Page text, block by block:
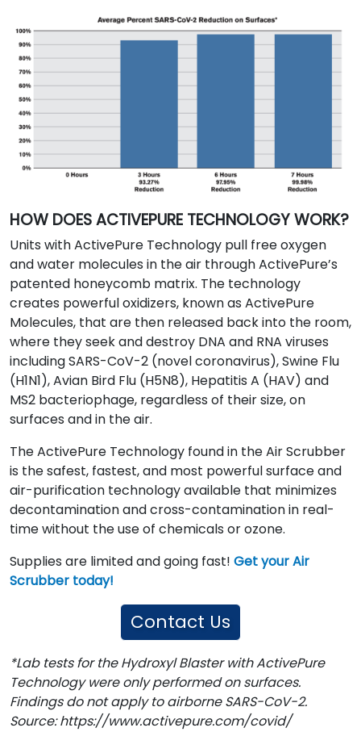
HOW DOES ACTIVEPURE TECHNOLOGY WORK?
Units with ActivePure Technology pull free oxygen
and water molecules in the air through ActivePure’s
patented honeycomb matrix. The technology
creates powerful oxidizers, known as ActivePure
Molecules, that are then released back into the room,
where they seek and destroy DNA and RNA viruses
including SARS-CoV-2 (novel coronavirus), Swine Flu
(H1N1), Avian Bird Flu (H5N8), Hepatitis A (HAV) and
MS2 bacteriophage, regardless of their size, on
surfaces and in the air.
The ActivePure Technology found in the Air Scrubber
is the safest, fastest, and most powerful surface and
air-purification technology available that minimizes
decontamination and cross-contamination in real-
time without the use of chemicals or ozone.
Supplies are limited and going fast! Get your Air
Scrubber today!
Contact Us
*Lab tests for the Hydroxyl Blaster with ActivePure
Technology were only performed on surfaces.
Findings do not apply to airborne SARS-CoV-2.
Source: https://www.activepure.com/covid/